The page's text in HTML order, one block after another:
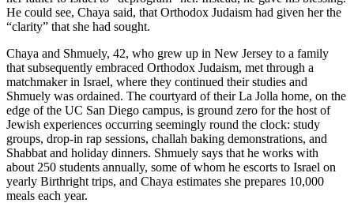
He could see, Chaya said, that Orthodox Judaism had given her the
“clarity” that she had sought.
Chaya and Shmuely, 42, who grew up in New Jersey to a family
that subsequently embraced Orthodox Judaism, met through a
matchmaker in Israel, where they continued their studies and
Shmuely was ordained. The courtyard of their La Jolla home, on the
edge of the UC San Diego campus, is ground zero for the host of
Jewish experiences occurring seemingly round the clock: study
groups, drop-in rap sessions, challah baking demonstrations, and
Shabbat and holiday dinners. Shmuely says that he works with
about 250 students annually, some of whom he escorts to Israel on
yearly Birthright trips, and Chaya estimates she prepares 10,000
meals each year.